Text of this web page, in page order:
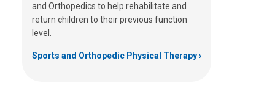
and Orthopedics to help rehabilitate and
return children to their previous function
level.
Sports and Orthopedic Physical Therapy